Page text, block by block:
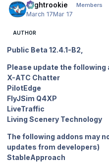
Flightrookie Members
March 17Mar 17
AUTHOR
Public Beta 12.4.1-B2,
Please update the following
X-ATC Chatter
PilotEdge
FlyJSim Q4XP
LiveTraffic
Living Scenery Technology
The following addons may
updates from developers)
StableApproach